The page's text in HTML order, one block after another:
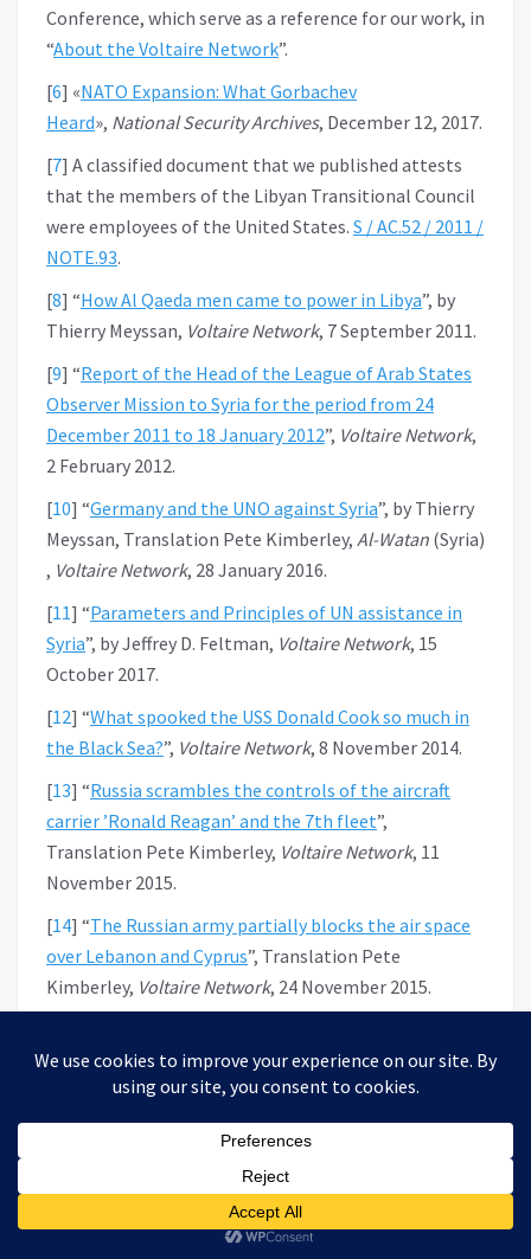
Conference, which serve as a reference for our work, in
“About the Voltaire Network”.
[6] «NATO Expansion: What Gorbachev
Heard», National Security Archives, December 12, 2017.
[7] A classified document that we published attests
that the members of the Libyan Transitional Council
were employees of the United States. S / AC.52 / 2011 /
NOTE.93.
[8] “How Al Qaeda men came to power in Libya”, by
Thierry Meyssan, Voltaire Network, 7 September 2011.
[9] “Report of the Head of the League of Arab States
Observer Mission to Syria for the period from 24
December 2011 to 18 January 2012”, Voltaire Network,
2 February 2012.
[10] “Germany and the UNO against Syria”, by Thierry
Meyssan, Translation Pete Kimberley, Al-Watan (Syria)
, Voltaire Network, 28 January 2016.
[11] “Parameters and Principles of UN assistance in
Syria”, by Jeffrey D. Feltman, Voltaire Network, 15
October 2017.
[12] “What spooked the USS Donald Cook so much in
the Black Sea?”, Voltaire Network, 8 November 2014.
[13] “Russia scrambles the controls of the aircraft
carrier ’Ronald Reagan’ and the 7th fleet”,
Translation Pete Kimberley, Voltaire Network, 11
November 2015.
[14] “The Russian army partially blocks the air space
over Lebanon and Cyprus”, Translation Pete
Kimberley, Voltaire Network, 24 November 2015.
par Valentin Vasilescu, Traduction Avic,Réseau
, 28 mai 2016.
The new Russian nuclear arsenal restores world
Kimberley,Voltaire Network, 6 March 2018.
[17]“Vladimir Putin Address to Russian Federal